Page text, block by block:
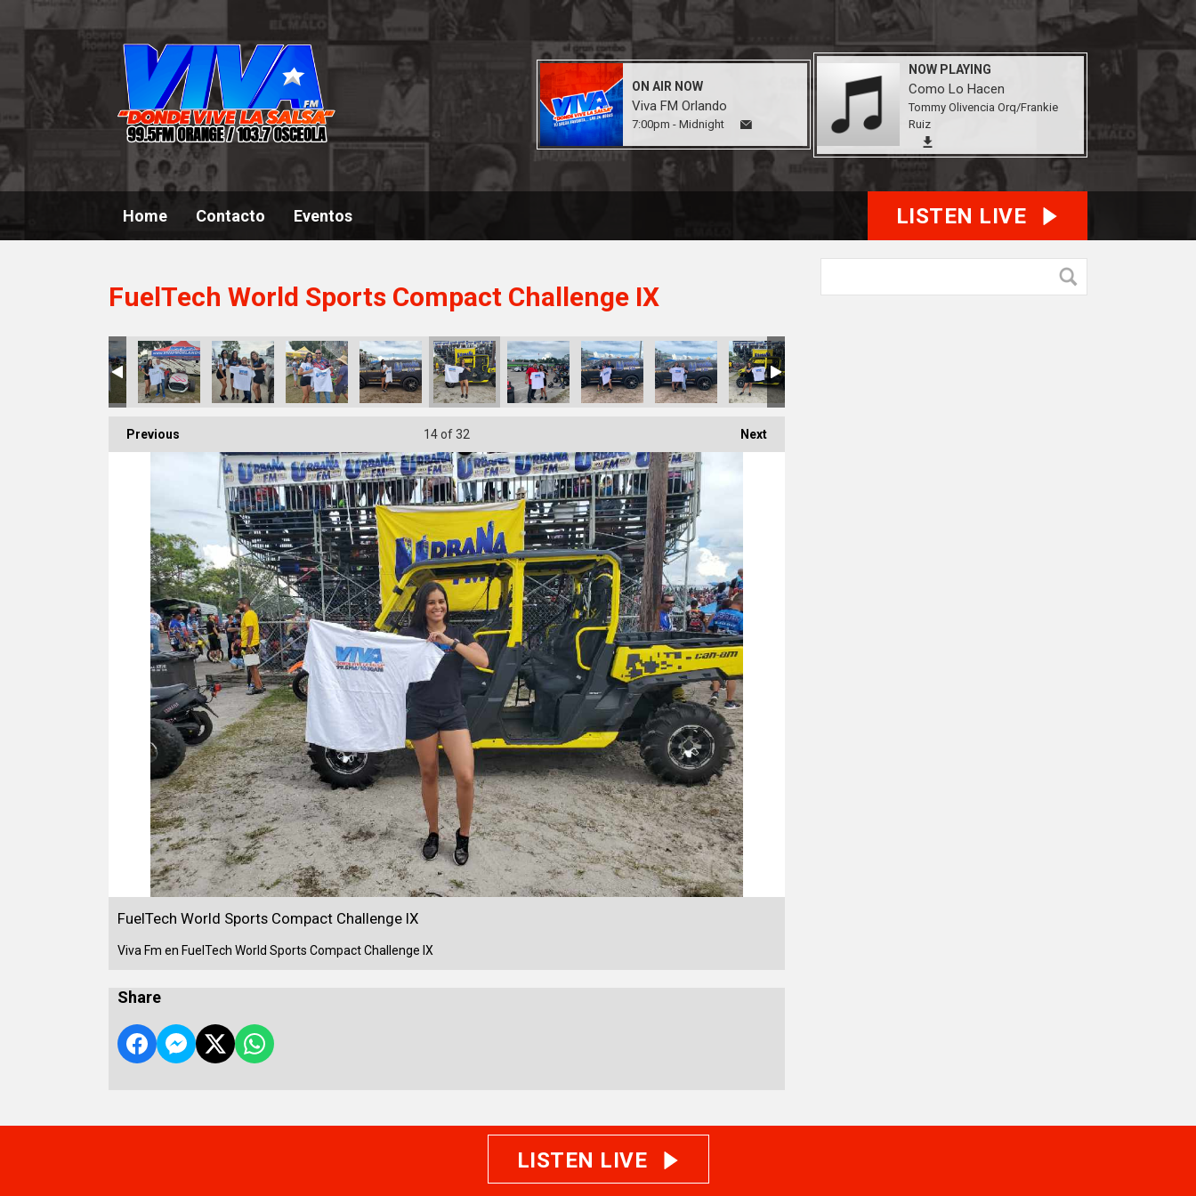
ON AIR NOW
Viva FM Orlando
7:00pm - Midnight
NOW PLAYING
Como Lo Hacen
Tommy Olivencia Orq/Frankie
Ruiz
Home Contacto Eventos LISTEN LIVE
FuelTech World Sports Compact Challenge IX
Previous Next
14of 32
FuelTech World Sports Compact Challenge IX
Viva Fm en FuelTech World Sports Compact Challenge IX
Share
LISTEN LIVE